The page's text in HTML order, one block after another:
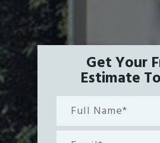
Get Your
Estimate
Name*
(Required)
Email